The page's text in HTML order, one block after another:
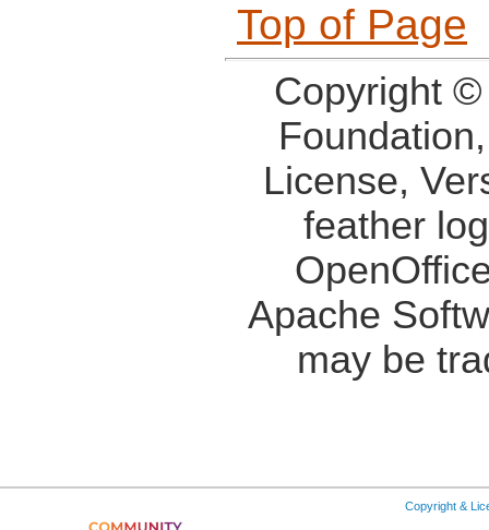
Top of Page
Copyright
License,
feather
Apache
may be
Copyright &